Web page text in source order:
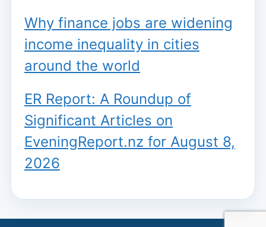
Why finance jobs are widening
income inequality in cities
around the world
ER Report: A Roundup of
Significant Articles on
EveningReport.nz for August 8,
2026